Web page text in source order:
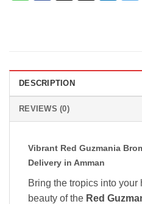
DESCRIPTION
REVIEWS (0)
Vibrant Red Guzmania
Delivery in Amman
Bring the tropics into your
beauty of the Red